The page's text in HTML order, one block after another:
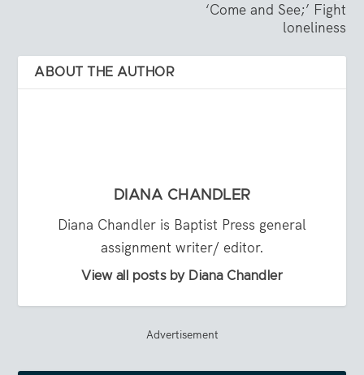
‘Come and See;’ Fight
loneliness
ABOUT THE AUTHOR
DIANA CHANDLER
Diana Chandler is Baptist Press general
assignment writer/ editor.
View all posts by Diana Chandler
Advertisement